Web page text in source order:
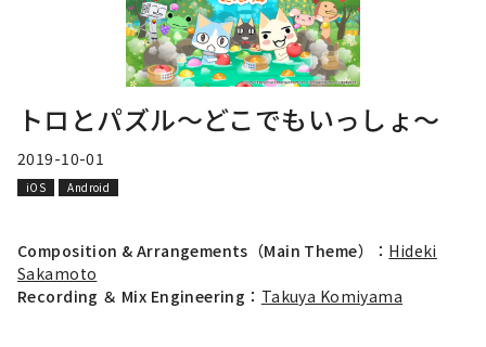
トロとパズル～どこでもいっしょ～
2019-10-01
iOS Android
Composition & Arrangements（Main Theme）： Hideki
Sakamoto
Recording ＆ Mix Engineering： Takuya Komiyama